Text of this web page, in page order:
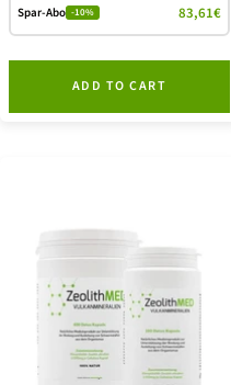
Spar-Abo -10% 83,61€
ADD TO CART